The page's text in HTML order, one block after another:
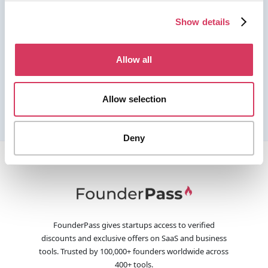
Show details
Allow all
Allow selection
Deny
FounderPass gives startups access to verified
discounts and exclusive offers on SaaS and business
tools. Trusted by 100,000+ founders worldwide across
400+ tools.